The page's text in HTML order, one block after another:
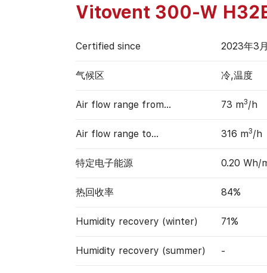
Vitovent 300-W
Certified since 2023年3
气候区 冷,温度
Air flow range from… 73 m3/h
Air flow range to… 316 m3/h
特定电子能源 0.20 Wh/
热回收率 84%
Humidity recovery (winter) 71%
Humidity recovery (summer) -